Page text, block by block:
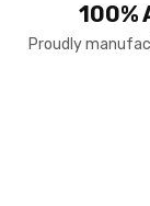
100%
Proudly